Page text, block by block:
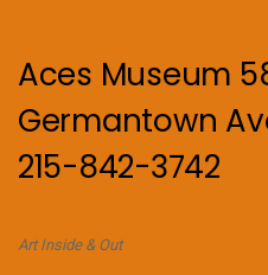
Aces Museum
Germantown
215-842-3742
Art Inside & Out